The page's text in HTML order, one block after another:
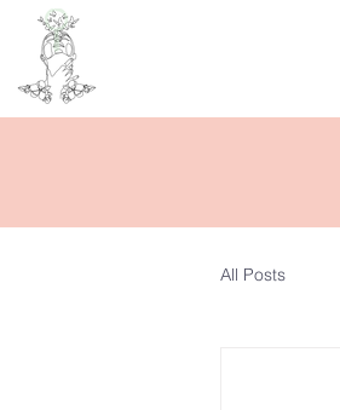
All Posts